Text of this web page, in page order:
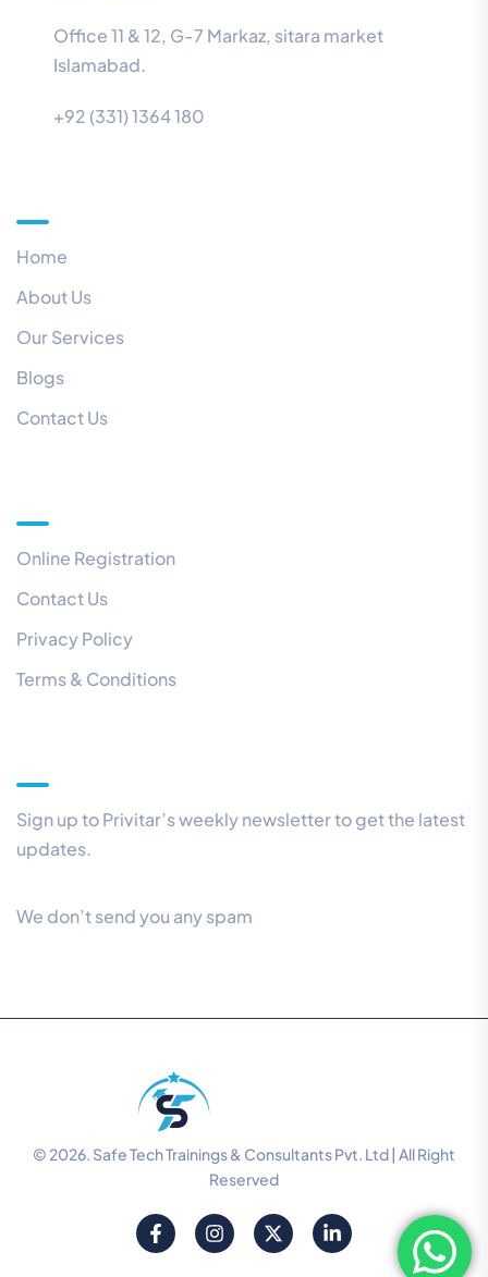
Office 11 & 12, G-7 Markaz, sitara market
Islamabad.
+92 (331) 1364 180
Home
About Us
Our Services
Blogs
Contact Us
Online Registration
Contact Us
Privacy Policy
Terms & Conditions
Sign up to Privitar’s weekly newsletter to get the latest
updates.
We don’t send you any spam
© 2026. Safe Tech Trainings & Consultants Pvt. Ltd | All Right
Reserved